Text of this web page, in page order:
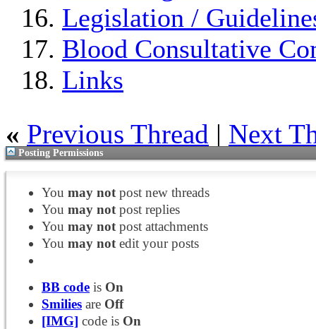
Legislation /
Blood Consultative
Links
« Previous Thread | Next
Posting Permissions
You may not post new threads
You may not post replies
You may not post attachments
You may not edit your posts
BB code is On
Smilies are Off
[IMG] code is On